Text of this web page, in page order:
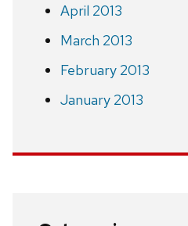
April 2013
March 2013
February 2013
January 2013